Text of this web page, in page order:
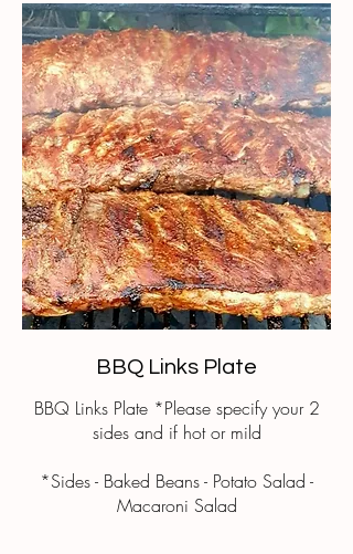
BBQ Links Plate
BBQ Links Plate *Please specify your 2
sides and if hot or mild
*Sides - Baked Beans - Potato Salad -
Macaroni Salad